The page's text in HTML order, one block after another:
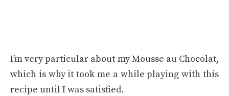
I’m very particular about my Mousse au Chocolat,
which is why it took me a while playing with this
recipe until I was satisfied.